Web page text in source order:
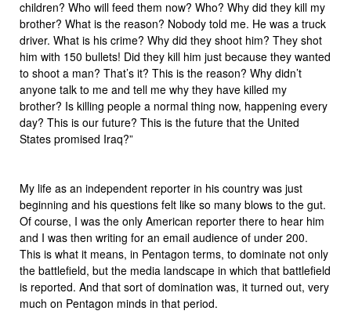
children? Who will feed them now? Who? Why did they kill my
brother? What is the reason? Nobody told me. He was a truck
driver. What is his crime? Why did they shoot him? They shot
him with 150 bullets! Did they kill him just because they wanted
to shoot a man? That’s it? This is the reason? Why didn’t
anyone talk to me and tell me why they have killed my
brother? Is killing people a normal thing now, happening every
day? This is our future? This is the future that the United
States promised Iraq?”
My life as an independent reporter in his country was just
beginning and his questions felt like so many blows to the gut.
Of course, I was the only American reporter there to hear him
and I was then writing for an email audience of under 200.
This is what it means, in Pentagon terms, to dominate not only
the battlefield, but the media landscape in which that battlefield
is reported. And that sort of domination was, it turned out, very
much on Pentagon minds in that period.